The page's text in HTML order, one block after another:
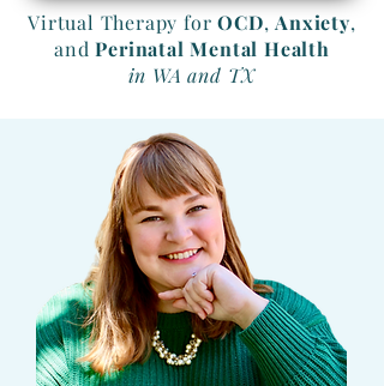
Virtual Therapy forOCD,Anxiety,
andPerinatal Mental Health
in WA and TX